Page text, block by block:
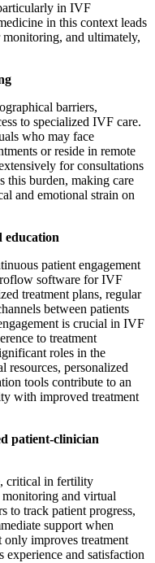
in IVF
in this context leads
monitoring, and ultimately,
barriers,
to specialized IVF care.
who may face
or reside in remote
for consultations
this burden, making care
and emotional strain on
education
patient engagement
software for IVF
treatment plans, regular
between patients
is crucial in IVF
to treatment
roles in the
resources, personalized
tools contribute to an
with improved treatment
patient-clinician
critical in fertility
monitoring and virtual
to track patient progress,
support when
only improves treatment
experience and satisfaction